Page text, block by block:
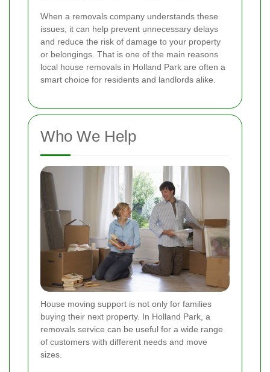
When a removals company understands these
issues, it can help prevent unnecessary delays
and reduce the risk of damage to your property
or belongings. That is one of the main reasons
local house removals in Holland Park are often a
smart choice for residents and landlords alike.
Who We Help
House moving support is not only for families
buying their next property. In Holland Park, a
removals service can be useful for a wide range
of customers with different needs and move
sizes.